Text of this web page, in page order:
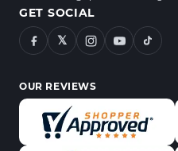
GET SOCIAL
𝕏
OUR REVIEWS